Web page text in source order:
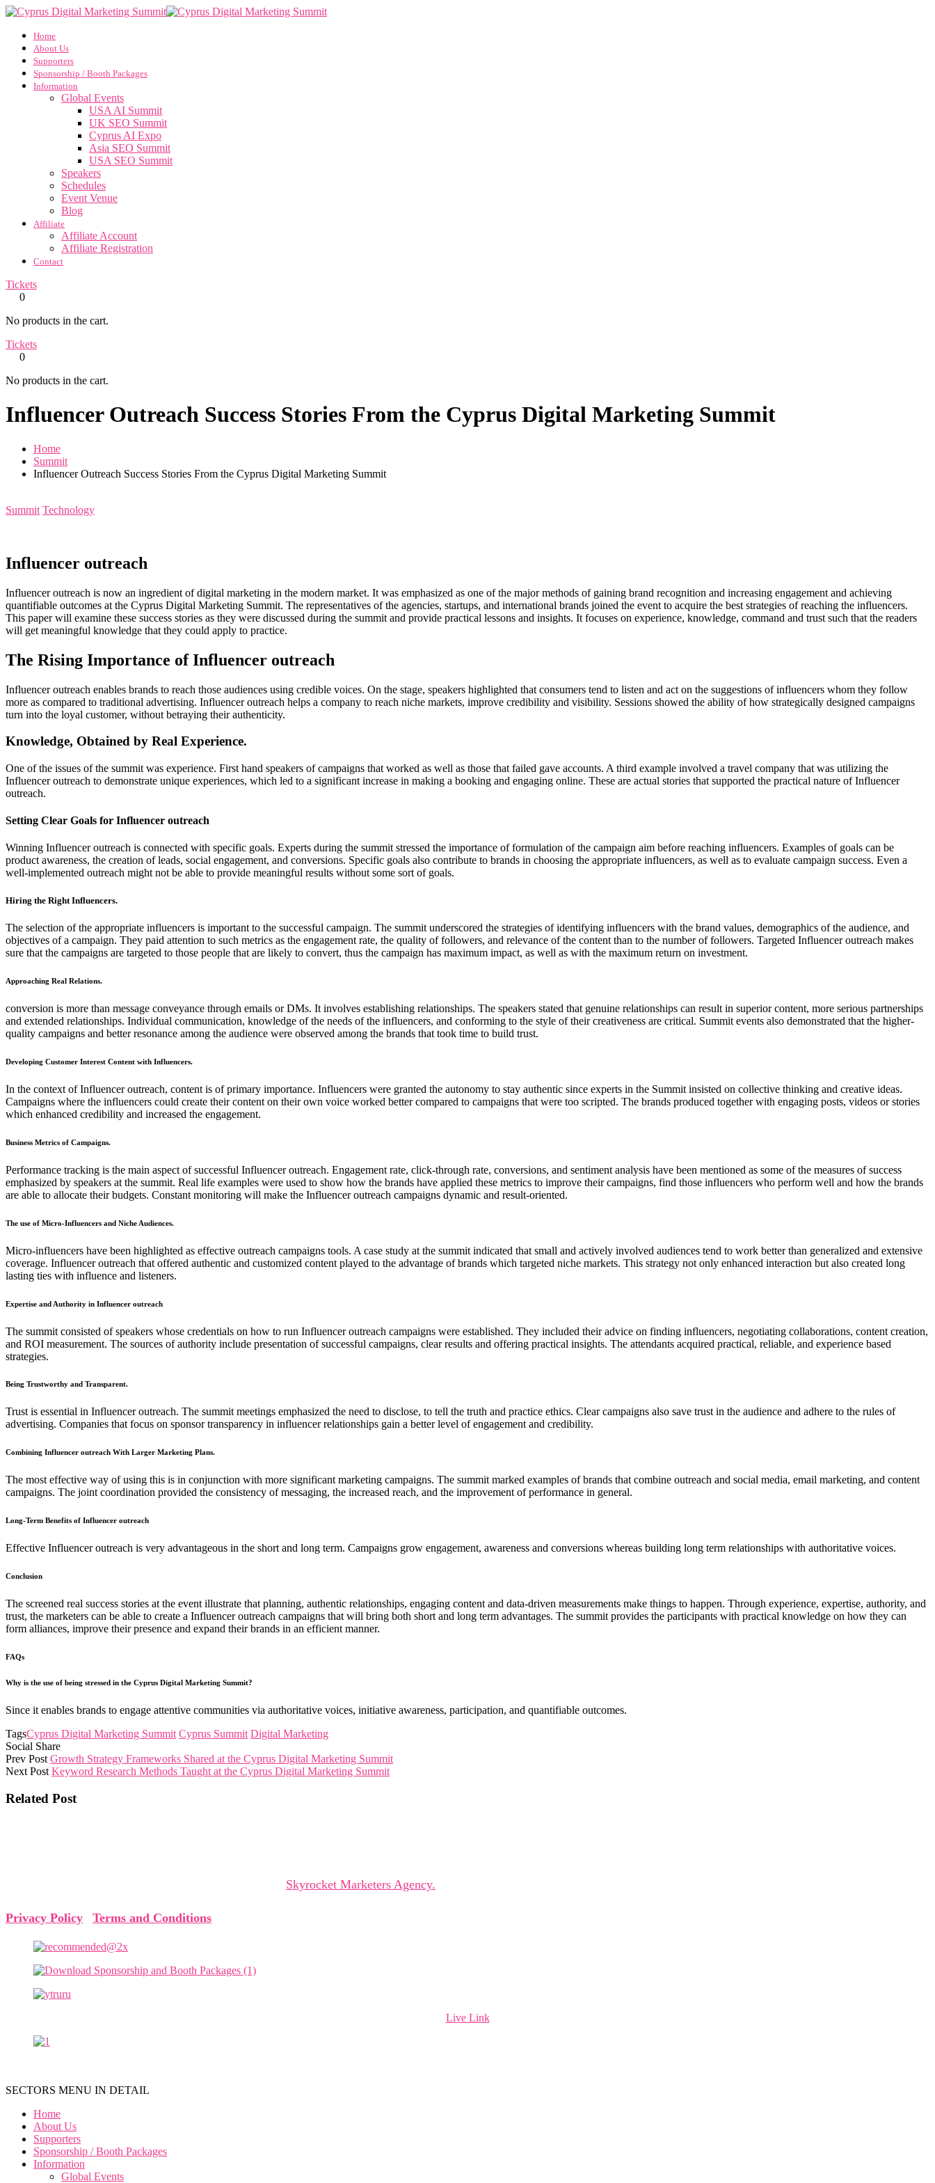
Home
About Us
Supporters
Sponsorship / Booth Packages
Information
Global Events
USA AI Summit
UK SEO Summit
Cyprus AI Expo
Asia SEO Summit
USA SEO Summit
Speakers
Schedules
Event Venue
Blog
Affiliate
Affiliate Account
Affiliate Registration
Contact
Tickets
0
No products in the cart.
Tickets
0
No products in the cart.
Influencer Outreach Success Stories From the Cyprus Digital Marketing Summit
Home
Summit
Influencer Outreach Success Stories From the Cyprus Digital Marketing Summit
Summit Technology
Influencer outreach
Influencer outreach is now an ingredient of digital marketing in the modern market. It was emphasized as one of the major methods of gaining brand recognition and increasing engagement and achieving
quantifiable outcomes at the Cyprus Digital Marketing Summit. The representatives of the agencies, startups, and international brands joined the event to acquire the best strategies of reaching the influencers.
This paper will examine these success stories as they were discussed during the summit and provide practical lessons and insights. It focuses on experience, knowledge, command and trust such that the readers
will get meaningful knowledge that they could apply to practice.
The Rising Importance of Influencer outreach
Influencer outreach enables brands to reach those audiences using credible voices. On the stage, speakers highlighted that consumers tend to listen and act on the suggestions of influencers whom they follow
more as compared to traditional advertising. Influencer outreach helps a company to reach niche markets, improve credibility and visibility. Sessions showed the ability of how strategically designed campaigns
turn into the loyal customer, without betraying their authenticity.
Knowledge, Obtained by Real Experience.
One of the issues of the summit was experience. First hand speakers of campaigns that worked as well as those that failed gave accounts. A third example involved a travel company that was utilizing the
Influencer outreach to demonstrate unique experiences, which led to a significant increase in making a booking and engaging online. These are actual stories that supported the practical nature of Influencer
outreach.
Setting Clear Goals for Influencer outreach
Winning Influencer outreach is connected with specific goals. Experts during the summit stressed the importance of formulation of the campaign aim before reaching influencers. Examples of goals can be
product awareness, the creation of leads, social engagement, and conversions. Specific goals also contribute to brands in choosing the appropriate influencers, as well as to evaluate campaign success. Even a
well-implemented outreach might not be able to provide meaningful results without some sort of goals.
Hiring the Right Influencers.
The selection of the appropriate influencers is important to the successful campaign. The summit underscored the strategies of identifying influencers with the brand values, demographics of the audience, and
objectives of a campaign. They paid attention to such metrics as the engagement rate, the quality of followers, and relevance of the content than to the number of followers. Targeted Influencer outreach makes
sure that the campaigns are targeted to those people that are likely to convert, thus the campaign has maximum impact, as well as with the maximum return on investment.
Approaching Real Relations.
conversion is more than message conveyance through emails or DMs. It involves establishing relationships. The speakers stated that genuine relationships can result in superior content, more serious partnerships
and extended relationships. Individual communication, knowledge of the needs of the influencers, and conforming to the style of their creativeness are critical. Summit events also demonstrated that the higher-
quality campaigns and better resonance among the audience were observed among the brands that took time to build trust.
Developing Customer Interest Content with Influencers.
In the context of Influencer outreach, content is of primary importance. Influencers were granted the autonomy to stay authentic since experts in the Summit insisted on collective thinking and creative ideas.
Campaigns where the influencers could create their content on their own voice worked better compared to campaigns that were too scripted. The brands produced together with engaging posts, videos or stories
which enhanced credibility and increased the engagement.
Business Metrics of Campaigns.
Performance tracking is the main aspect of successful Influencer outreach. Engagement rate, click-through rate, conversions, and sentiment analysis have been mentioned as some of the measures of success
emphasized by speakers at the summit. Real life examples were used to show how the brands have applied these metrics to improve their campaigns, find those influencers who perform well and how the brands
are able to allocate their budgets. Constant monitoring will make the Influencer outreach campaigns dynamic and result-oriented.
The use of Micro-Influencers and Niche Audiences.
Micro-influencers have been highlighted as effective outreach campaigns tools. A case study at the summit indicated that small and actively involved audiences tend to work better than generalized and extensive
coverage. Influencer outreach that offered authentic and customized content played to the advantage of brands which targeted niche markets. This strategy not only enhanced interaction but also created long
lasting ties with influence and listeners.
Expertise and Authority in Influencer outreach
The summit consisted of speakers whose credentials on how to run Influencer outreach campaigns were established. They included their advice on finding influencers, negotiating collaborations, content creation,
and ROI measurement. The sources of authority include presentation of successful campaigns, clear results and offering practical insights. The attendants acquired practical, reliable, and experience based
strategies.
Being Trustworthy and Transparent.
Trust is essential in Influencer outreach. The summit meetings emphasized the need to disclose, to tell the truth and practice ethics. Clear campaigns also save trust in the audience and adhere to the rules of
advertising. Companies that focus on sponsor transparency in influencer relationships gain a better level of engagement and credibility.
Combining Influencer outreach With Larger Marketing Plans.
The most effective way of using this is in conjunction with more significant marketing campaigns. The summit marked examples of brands that combine outreach and social media, email marketing, and content
campaigns. The joint coordination provided the consistency of messaging, the increased reach, and the improvement of performance in general.
Long-Term Benefits of Influencer outreach
Effective Influencer outreach is very advantageous in the short and long term. Campaigns grow engagement, awareness and conversions whereas building long term relationships with authoritative voices.
Conclusion
The screened real success stories at the event illustrate that planning, authentic relationships, engaging content and data-driven measurements make things to happen. Through experience, expertise, authority, and
trust, the marketers can be able to create a Influencer outreach campaigns that will bring both short and long term advantages. The summit provides the participants with practical knowledge on how they can
form alliances, improve their presence and expand their brands in an efficient manner.
FAQs
Why is the use of being stressed in the Cyprus Digital Marketing Summit?
Since it enables brands to engage attentive communities via authoritative voices, initiative awareness, participation, and quantifiable outcomes.
TagsCyprus Digital Marketing Summit Cyprus Summit Digital Marketing
Social Share
Prev Post Growth Strategy Frameworks Shared at the Cyprus Digital Marketing Summit
Next Post Keyword Research Methods Taught at the Cyprus Digital Marketing Summit
Related Post
Skyrocket Marketers Agency.
Privacy Policy Terms and Conditions
Live Link
SECTORS MENU IN DETAIL
Home
About Us
Supporters
Sponsorship / Booth Packages
Information
Global Events